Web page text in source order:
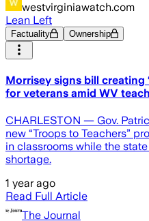
westvirginiawatch.com
Lean Left
Factuality Ownership
Morrisey signs bill creating
for veterans amid WV
CHARLESTON — Gov.
new “Troops to Teachers”
in classrooms while the
shortage.
1 year ago
Read Full Article
The Journal